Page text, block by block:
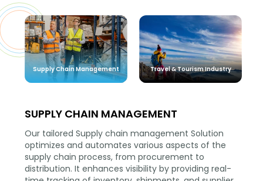
SUPPLY CHAIN MANAGEMENT
Our tailored Supply chain management Solution
optimizes and automates various aspects of the
supply chain process, from procurement to
distribution. It enhances visibility by providing real-
Supply Chain Management Travel & Tourism Industry